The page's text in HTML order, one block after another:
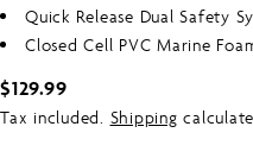
Quick Release Dual Safety
Closed Cell PVC Marine
Regular
price
$129.99
Tax included. Shipping